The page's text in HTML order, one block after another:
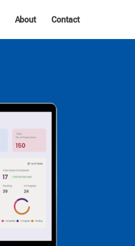
About Contact